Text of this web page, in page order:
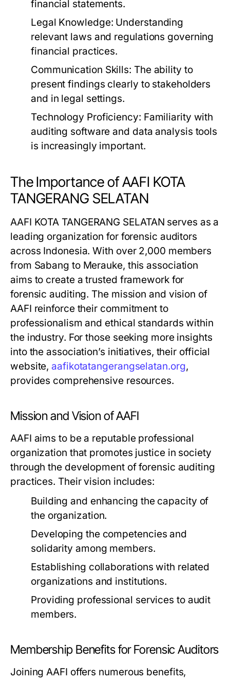
financial statements.
Legal Knowledge: Understanding
relevant laws and regulations governing
financial practices.
Communication Skills: The ability to
present findings clearly to stakeholders
and in legal settings.
Technology Proficiency: Familiarity with
auditing software and data analysis tools
is increasingly important.
The Importance of AAFI KOTA
TANGERANG SELATAN
AAFI KOTA TANGERANG SELATAN serves as a
leading organization for forensic auditors
across Indonesia. With over 2,000 members
from Sabang to Merauke, this association
aims to create a trusted framework for
forensic auditing. The mission and vision of
AAFI reinforce their commitment to
professionalism and ethical standards within
the industry. For those seeking more insights
into the association’s initiatives, their official
website, aafikotatangerangselatan.org,
provides comprehensive resources.
Mission and Vision of AAFI
AAFI aims to be a reputable professional
organization that promotes justice in society
through the development of forensic auditing
practices. Their vision includes:
Building and enhancing the capacity of
the organization.
Developing the competencies and
solidarity among members.
Establishing collaborations with related
organizations and institutions.
Providing professional services to audit
members.
Membership Benefits for Forensic Auditors
Joining AAFI offers numerous benefits,